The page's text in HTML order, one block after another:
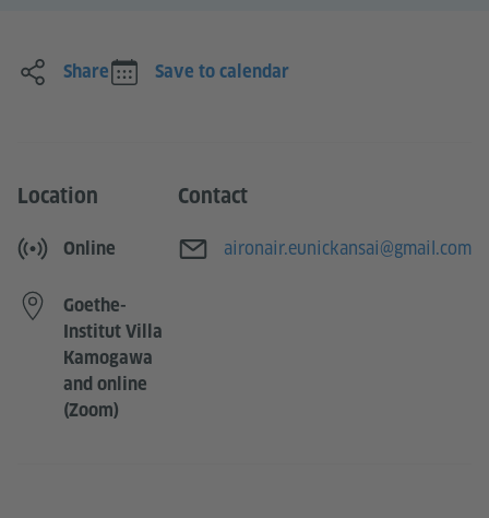
Share Save to calendar
Location
Online
Goethe-
Institut Villa
Kamogawa
and online
(Zoom)
Contact
E-mail
aironair.eunickansai@gmail.com